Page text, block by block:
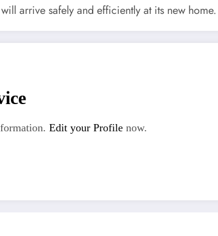
arrive safely and efficiently at its new home.
Edit your Profile now.